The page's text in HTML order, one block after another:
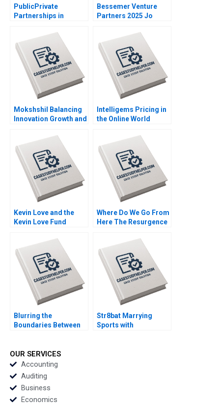
PublicPrivate
Partnerships in
MKHP V Ravi
Anshuman Srijith
Mohanan
Bessemer Venture
Partners 2025 Jo
Mylavarapu
Mokshshil Balancing
Innovation Growth and
Meghrajani Sweety
Shah Bilva Desai
Intelligems Pricing in
the Online World
Ahmad Maxime Cohen
C Daniel Guetta
Srikanth Jagabathula
Kevin Love and the
Kevin Love Fund
Live Their Healthiest
Lives Anita Elberse
Riyanka Ganguly
Where Do We Go From
Here The Resurgence
Blurring the
Boundaries Between
Patient Care Monika E
von Bonsdorff Suvi
Heikkinen Marjo
Siltaoja Marke
Kivijarvi Henna
Launistola
Str8bat Marrying
Sports with
OUR SERVICES
Accounting
Auditing
Business
Economics